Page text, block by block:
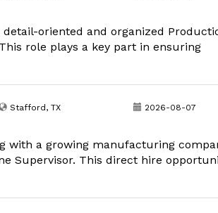
oriented and organized
role plays a key part in ensuring
Stafford, TX 2026-08-07
with a growing manufacturing
Supervisor. This direct hire